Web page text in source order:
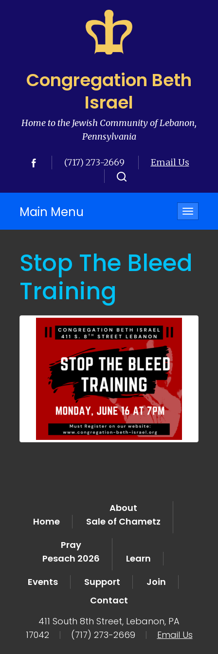
Congregation Beth
Israel
Home to the Jewish Community of Lebanon,
Pennsylvania
(717) 273-2669 Email Us
Toggle
Main Menu
Stop The Bleed
Training
Home
About
Sale of Chametz
Pray
Pesach 2026
Learn
Events
Support
Join
Contact
411 South 8th Street, Lebanon, PA
17042
| (717) 273-2669 | Email Us